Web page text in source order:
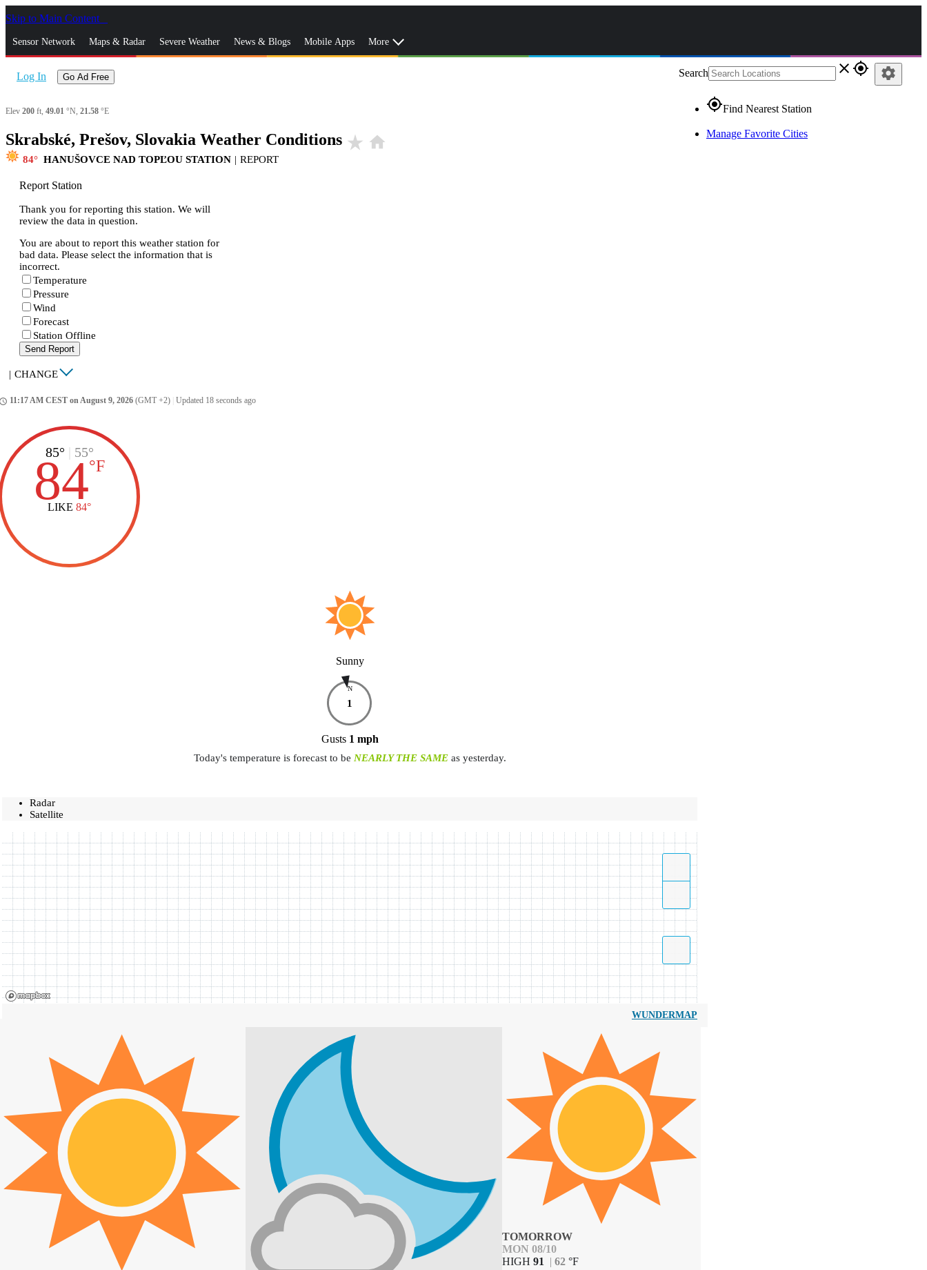
Skip to Main Content
Sensor Network Maps & Radar Severe Weather News & Blogs Mobile Apps More
Log In Go Ad Free Search close gps_fixed
gps_fixedFind Nearest Station
Manage Favorite Cities
settings
Elev 200 ft, 49.01 °N, 21.58 °E
Skrabské, Prešov, Slovakia Weather Conditions star_rate home
84 HANUŠOVCE NAD TOPĽOU STATION | REPORT
Report Station
Thank you for reporting this station. We will
review the data in question.
You are about to report this weather station for
bad data. Please select the information that is
incorrect.
Temperature
Pressure
Wind
Forecast
Station Offline
Send Report
| CHANGE
11:17 AM CEST on August 9, 2026 (GMT +2) Updated 18 seconds ago
85° 55°
84°F
LIKE 84°
Sunny
N
1
Gusts 1 mph
Today's temperature is forecast to be NEARLY THE SAMEas yesterday.
Radar
Satellite
WUNDERMAP
TOMORROW
MON 08/10
HIGH91 |62 °F